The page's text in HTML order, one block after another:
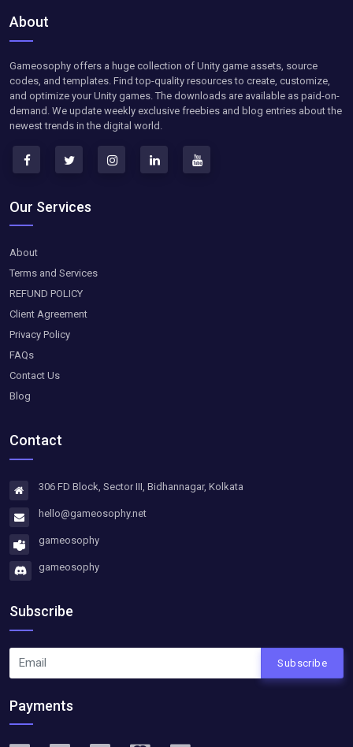
About
Gameosophy offers a huge collection of Unity game assets, source
codes, and templates. Find top-quality resources to create, customize,
and optimize your Unity games. The downloads are available as paid-on-
demand. We update weekly exclusive freebies and blog entries about the
newest trends in the digital world.
Our Services
About
Terms and Services
REFUND POLICY
Client Agreement
Privacy Policy
FAQs
Contact Us
Blog
Contact
306 FD Block, Sector III, Bidhannagar, Kolkata
hello@gameosophy.net
gameosophy
gameosophy
Subscribe
Subscribe
Payments